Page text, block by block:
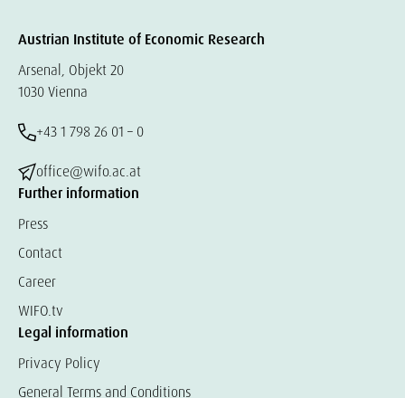
Austrian Institute of Economic Research
Arsenal, Objekt 20
1030 Vienna
+43 1 798 26 01 – 0
office@wifo.ac.at
Further information
Press
Contact
Career
WIFO.tv
Legal information
Privacy Policy
General Terms and Conditions